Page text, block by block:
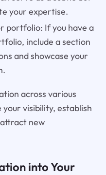
your expertise.
portfolio: If you have a
include a section
and showcase your
across various
your visibility, establish
new
into Your